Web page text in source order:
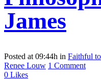
James
Posted at 09:44h in Faithful
Renee Louw 1 Comment
0 Likes